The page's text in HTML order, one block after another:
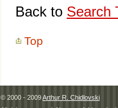
Back to Search
Top
© 2000 - 2009Arthur R. Chidlovski